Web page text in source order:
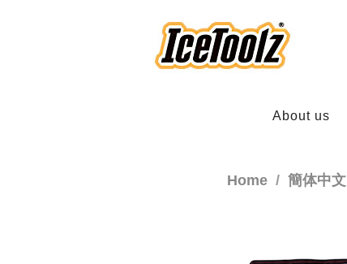
About us
Home 簡体中文